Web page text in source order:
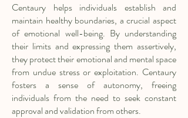
Centaury helps individuals establish and
maintain healthy boundaries, a crucial aspect
of emotional well-being. By understanding
their limits and expressing them assertively,
they protect their emotional and mental space
from undue stress or exploitation. Centaury
fosters a sense of autonomy, freeing
individuals from the need to seek constant
approval and validation from others.